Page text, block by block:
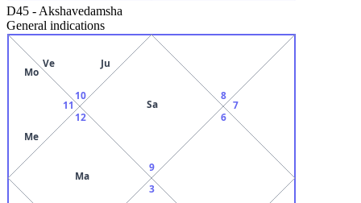
D45 - Akshavedamsha
General indications
9
Sa
10
Ve Ju
11
Mo
Me
12
Ma
3
6
7
8